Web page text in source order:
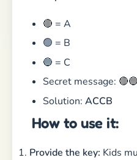
🔴 = A
🟢 = B
🔵 = C
Secret message:
Solution:ACCB
How to use it:
Provide the key: Kids